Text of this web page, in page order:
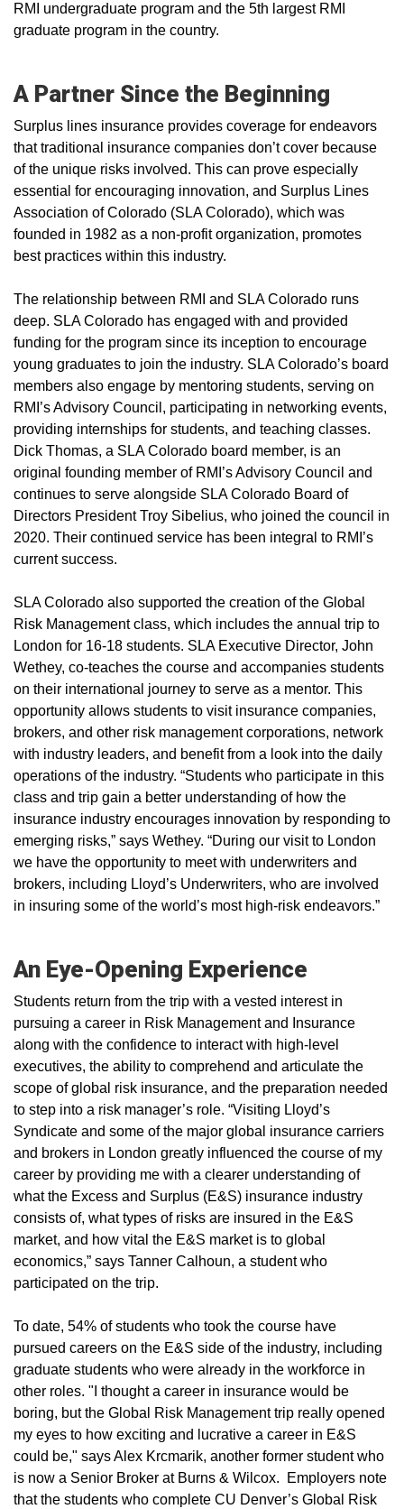
RMI undergraduate program and the 5th largest RMI
graduate program in the country.
A Partner Since the Beginning
Surplus lines insurance provides coverage for endeavors
that traditional insurance companies don’t cover because
of the unique risks involved. This can prove especially
essential for encouraging innovation, and Surplus Lines
Association of Colorado (SLA Colorado), which was
founded in 1982 as a non-profit organization, promotes
best practices within this industry.
The relationship between RMI and SLA Colorado runs
deep. SLA Colorado has engaged with and provided
funding for the program since its inception to encourage
young graduates to join the industry. SLA Colorado’s board
members also engage by mentoring students, serving on
RMI’s Advisory Council, participating in networking events,
providing internships for students, and teaching classes.
Dick Thomas, a SLA Colorado board member, is an
original founding member of RMI’s Advisory Council and
continues to serve alongside SLA Colorado Board of
Directors President Troy Sibelius, who joined the council in
2020. Their continued service has been integral to RMI’s
current success.
SLA Colorado also supported the creation of the Global
Risk Management class, which includes the annual trip to
London for 16-18 students. SLA Executive Director, John
Wethey, co-teaches the course and accompanies students
on their international journey to serve as a mentor. This
opportunity allows students to visit insurance companies,
brokers, and other risk management corporations, network
with industry leaders, and benefit from a look into the daily
operations of the industry. “Students who participate in this
class and trip gain a better understanding of how the
insurance industry encourages innovation by responding to
emerging risks,” says Wethey. “During our visit to London
we have the opportunity to meet with underwriters and
brokers, including Lloyd’s Underwriters, who are involved
in insuring some of the world’s most high-risk endeavors.”
An Eye-Opening Experience
Students return from the trip with a vested interest in
pursuing a career in Risk Management and Insurance
along with the confidence to interact with high-level
executives, the ability to comprehend and articulate the
scope of global risk insurance, and the preparation needed
to step into a risk manager’s role. “Visiting Lloyd’s
Syndicate and some of the major global insurance carriers
and brokers in London greatly influenced the course of my
career by providing me with a clearer understanding of
what the Excess and Surplus (E&S) insurance industry
consists of, what types of risks are insured in the E&S
market, and how vital the E&S market is to global
economics,” says Tanner Calhoun, a student who
participated on the trip.
To date, 54% of students who took the course have
pursued careers on the E&S side of the industry, including
graduate students who were already in the workforce in
other roles. "I thought a career in insurance would be
boring, but the Global Risk Management trip really opened
my eyes to how exciting and lucrative a career in E&S
could be," says Alex Krcmarik, another former student who
is now a Senior Broker at Burns & Wilcox. Employers note
that the students who complete CU Denver’s Global Risk